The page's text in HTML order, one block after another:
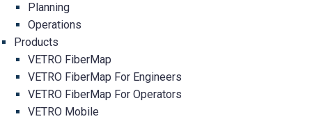
Planning
Operations
Products
VETRO FiberMap
VETRO FiberMap For Engineers
VETRO FiberMap For Operators
VETRO Mobile